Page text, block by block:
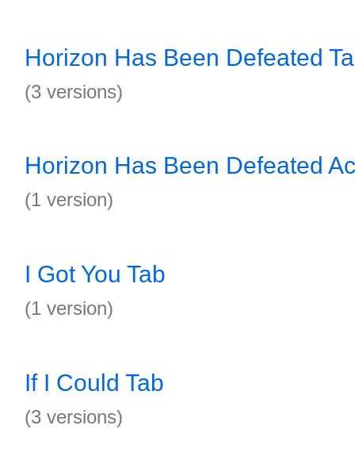
Horizon Has Been Defeated
(3 versions)
Horizon Has Been Defeated
(1 version)
I Got You Tab
(1 version)
If I Could Tab
(3 versions)